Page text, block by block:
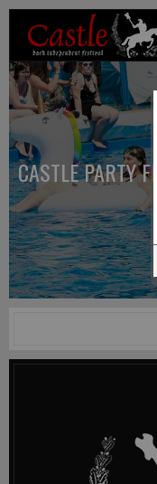
CASTLE PARTY